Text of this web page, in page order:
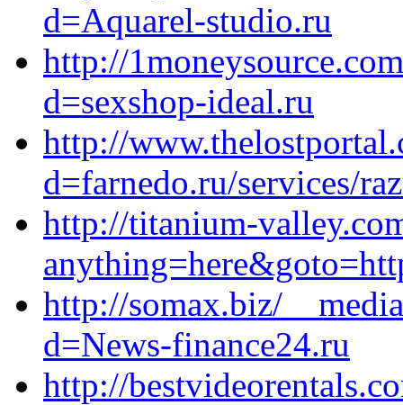
d=Aquarel-studio.ru
http://
d=sexshop-ideal.ru
http://
d=farnedo.ru/services/
http://titanium-
http://somax.biz/
d=News-finance24.ru
http://